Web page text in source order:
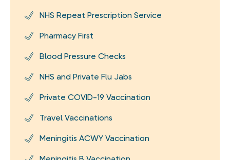
NHS Repeat Prescription Service
Pharmacy First
Blood Pressure Checks
NHS and Private Flu Jabs
Private COVID-19 Vaccination
Travel Vaccinations
Meningitis ACWY Vaccination